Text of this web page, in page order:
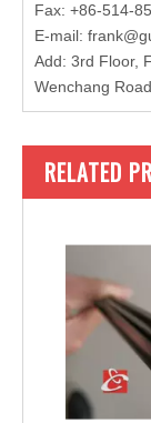
Fax: +86-514-
E-mail:
Add: 3rd Floor,
Wenchang
RELATED